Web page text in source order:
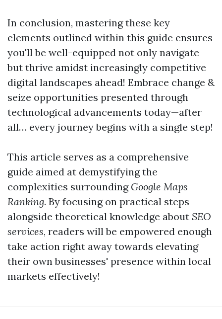
In conclusion, mastering these key
elements outlined within this guide ensures
you'll be well-equipped not only navigate
but thrive amidst increasingly competitive
digital landscapes ahead! Embrace change &
seize opportunities presented through
technological advancements today—after
all… every journey begins with a single step!
This article serves as a comprehensive
guide aimed at demystifying the
complexities surrounding Google Maps
Ranking. By focusing on practical steps
alongside theoretical knowledge about SEO
services, readers will be empowered enough
take action right away towards elevating
their own businesses' presence within local
markets effectively!